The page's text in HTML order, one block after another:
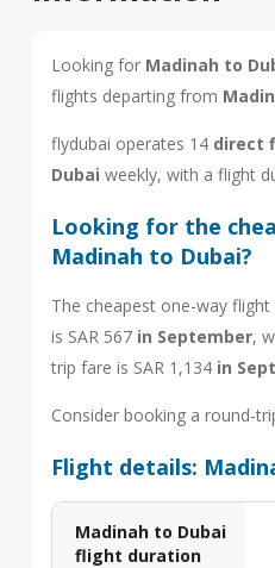
Looking for Madinah to
flights departing from
flydubai operates 14 direct
Dubai weekly, with a flight
Looking for the
Madinah to Dubai?
The cheapest one-way
is SAR 567 in September,
trip fare is SAR 1,134 in
Consider booking a round-
Flight details:
Madinah to Dubai
flight duration